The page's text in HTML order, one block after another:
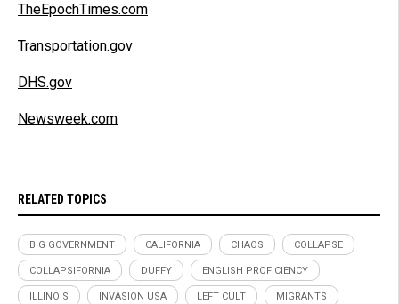
TheEpochTimes.com
Transportation.gov
DHS.gov
Newsweek.com
RELATED TOPICS
BIG GOVERNMENT CALIFORNIA CHAOS COLLAPSE
COLLAPSIFORNIA DUFFY ENGLISH PROFICIENCY
ILLINOIS INVASION USA LEFT CULT MIGRANTS